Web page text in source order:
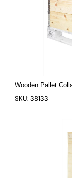
Wooden Pallet
SKU: 38133